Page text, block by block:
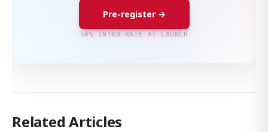
Pre-register →
50% INTRO RATE AT LAUNCH
Related Articles